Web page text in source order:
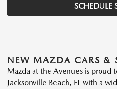
SCHEDULE
NEW MAZDA CARS &
Mazda at the Avenues is proud
Jacksonville Beach, FL with a